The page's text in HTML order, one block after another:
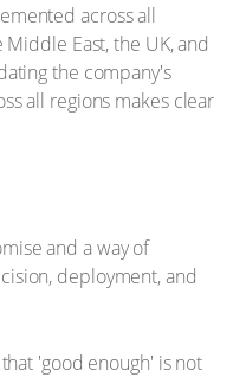
across all
East, the UK, and
the company's
all regions makes clear
and a way of
deployment, and
'good enough' is not